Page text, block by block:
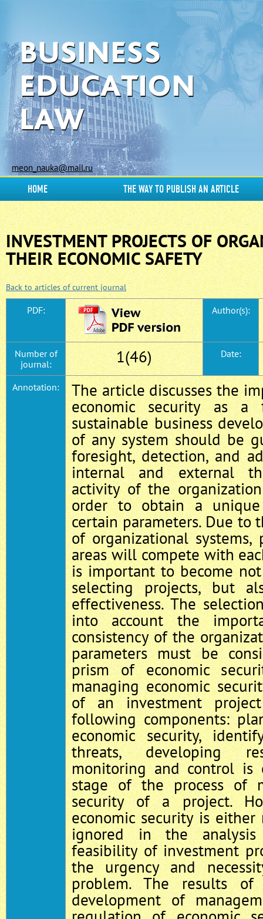
meon_nauka@mail.ru
HOME THE WAY TO PUBLISH AN ARTICLE
INVESTMENT PROJECTS OF
THEIR ECONOMIC SAFETY
Back to articles of current journal
PDF: Author(s):
Number of
journal:
1(46) Date:
Annotation:
The article discusses the
economic security as a
sustainable business
of any system should be
foresight, detection, and
internal and external
activity of the
order to obtain a
certain parameters. Due to
of organizational
areas will compete with
is important to become
selecting projects, but
effectiveness. The
into account the
consistency of the
parameters must be
prism of economic
managing economic
of an investment
following components:
economic security,
threats, developing
monitoring and control is
stage of the process of
security of a project.
economic security is
ignored in the
feasibility of investment
the urgency and
problem. The results
development of